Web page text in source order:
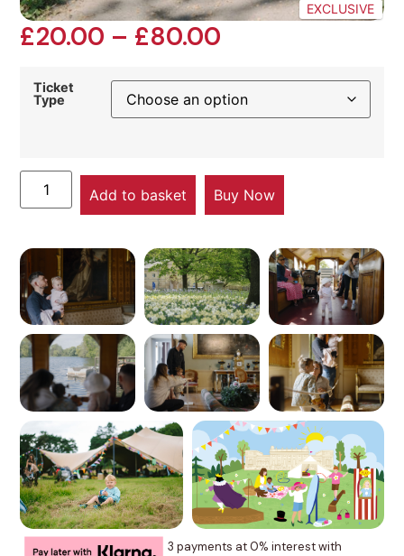
EXCLUSIVE
£20.00 – £80.00
Ticket
Type
Add to basket Buy Now
3 payments at 0% interest with